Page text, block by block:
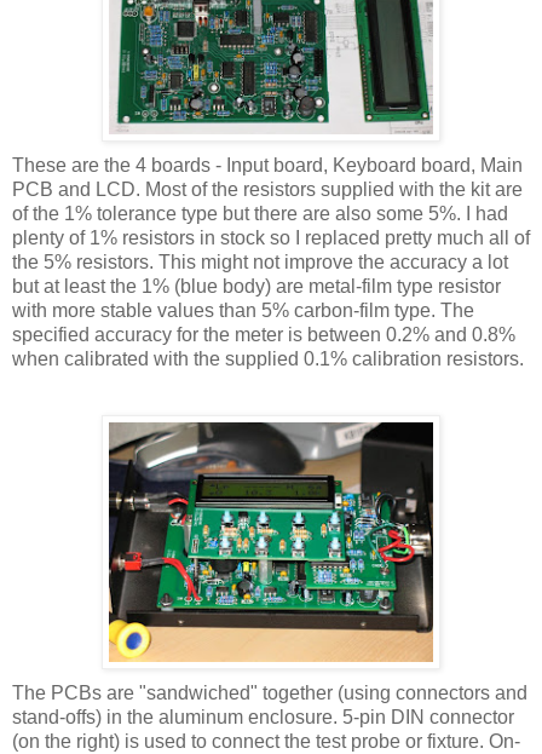
These are the 4 boards - Input board, Keyboard board, Main
PCB and LCD. Most of the resistors supplied with the kit are
of the 1% tolerance type but there are also some 5%. I had
plenty of 1% resistors in stock so I replaced pretty much all of
the 5% resistors. This might not improve the accuracy a lot
but at least the 1% (blue body) are metal-film type resistor
with more stable values than 5% carbon-film type. The
specified accuracy for the meter is between 0.2% and 0.8%
when calibrated with the supplied 0.1% calibration resistors.
The PCBs are "sandwiched" together (using connectors and
stand-offs) in the aluminum enclosure. 5-pin DIN connector
(on the right) is used to connect the test probe or fixture. On-